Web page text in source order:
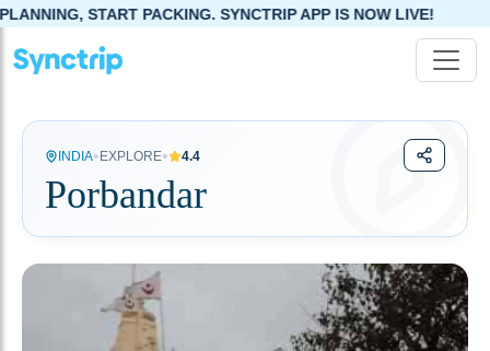
SYNCTRIP APP IS NOW LIVE!
INDIA• EXPLORE• 4.4
Porbandar